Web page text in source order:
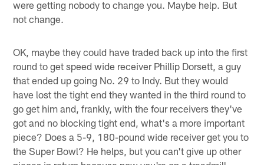
were getting nobody to change you. Maybe help. But
not change.
OK, maybe they could have traded back up into the first
round to get speed wide receiver Phillip Dorsett, a guy
that ended up going No. 29 to Indy. But they would
have lost the tight end they wanted in the third round to
go get him and, frankly, with the four receivers they've
got and no blocking tight end, what's a more important
piece? Does a 5-9, 180-pound wide receiver get you to
the Super Bowl? He helps, but you can't give up other